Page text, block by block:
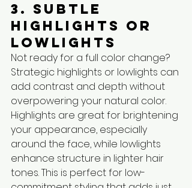
3. Subtle
Highlights or
Lowlights
Not ready for a full color change?
Strategic highlights or lowlights can
add contrast and depth without
overpowering your natural color.
Highlights are great for brightening
your appearance, especially
around the face, while lowlights
enhance structure in lighter hair
tones. This is perfect for low-